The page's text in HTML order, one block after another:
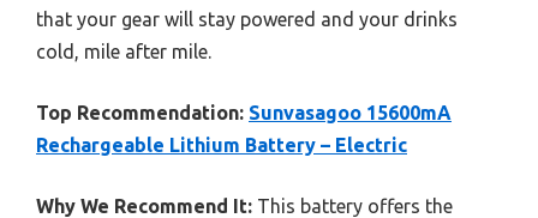
that your gear will stay powered and your drinks
cold, mile after mile.
Top Recommendation: Sunvasagoo 15600mA
Rechargeable Lithium Battery – Electric
Why We Recommend It: This battery offers the